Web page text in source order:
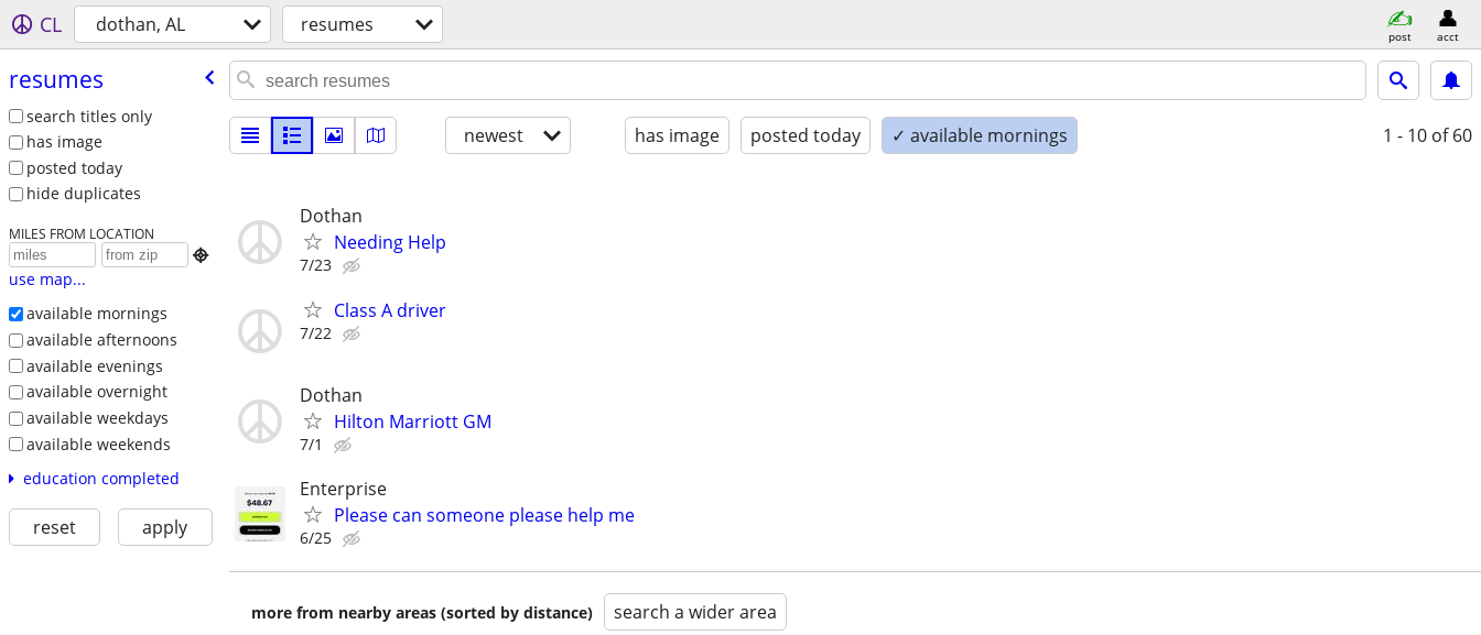
CL dothan, AL resumes post acct
resumes
search titles only
has image
posted today
hide duplicates
MILES FROM LOCATION

use map...
available mornings
available afternoons
available evenings
available overnight
available weekdays
available weekends
education completed
reset apply
newest has image posted today ✓ available mornings 1 - 10 of 60
Dothan
Needing Help
7/23
Class A driver
7/22
Dothan
Hilton Marriott GM
7/1
Enterprise
Please can someone please help me
6/25
more from nearby areas (sorted by distance) search a wider area